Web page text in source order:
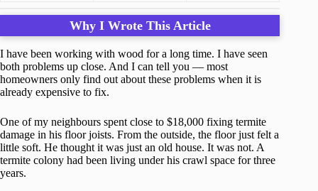
Why I Wrote This Article
I have been working with wood for a long time. I have seen
both problems up close. And I can tell you — most
homeowners only find out about these problems when it is
already expensive to fix.
One of my neighbours spent close to $18,000 fixing termite
damage in his floor joists. From the outside, the floor just felt a
little soft. He thought it was just an old house. It was not. A
termite colony had been living under his crawl space for three
years.